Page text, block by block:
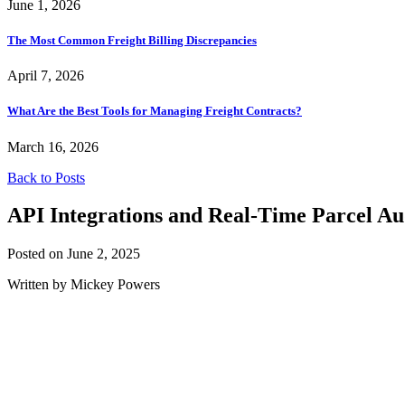
June 1, 2026
The Most Common Freight Billing Discrepancies
April 7, 2026
What Are the Best Tools for Managing Freight Contracts?
March 16, 2026
Back to Posts
API Integrations and Real-Time Parcel
Posted on June 2, 2025
Written by Mickey Powers